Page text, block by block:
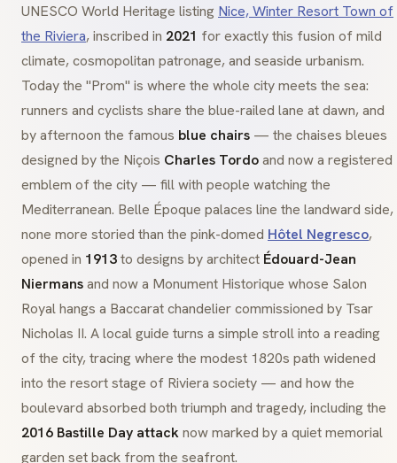
UNESCO World Heritage listing Nice, Winter Resort Town of
the Riviera, inscribed in 2021 for exactly this fusion of mild
climate, cosmopolitan patronage, and seaside urbanism.
Today the "Prom" is where the whole city meets the sea:
runners and cyclists share the blue-railed lane at dawn, and
by afternoon the famous blue chairs — the chaises bleues
designed by the Niçois Charles Tordoand now a registered
emblem of the city — fill with people watching the
Mediterranean. Belle Époque palaces line the landward side,
none more storied than the pink-domed Hôtel Negresco,
opened in 1913to designs by architect Édouard-Jean
Niermansand now a Monument Historique whose Salon
Royal hangs a Baccarat chandelier commissioned by Tsar
Nicholas II. A local guide turns a simple stroll into a reading
of the city, tracing where the modest 1820s path widened
into the resort stage of Riviera society — and how the
boulevard absorbed both triumph and tragedy, including the
2016 Bastille Day attacknow marked by a quiet memorial
garden set back from the seafront.